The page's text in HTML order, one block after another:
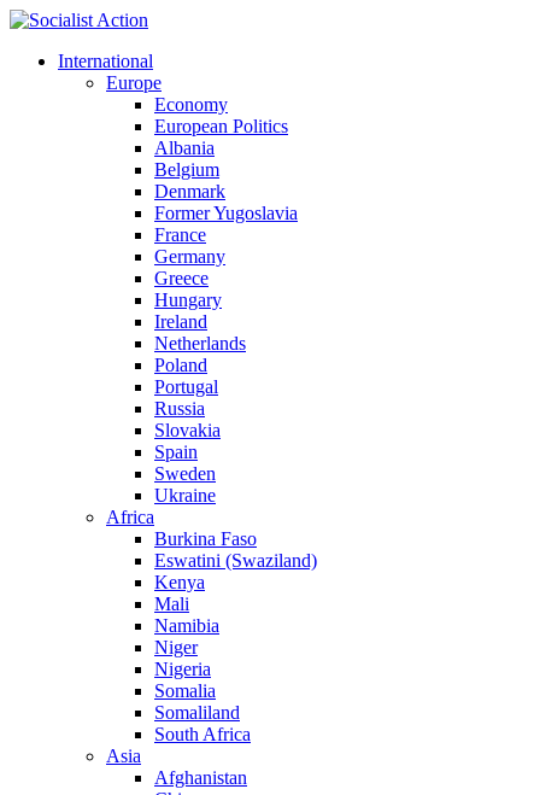
International
Europe
Economy
European Politics
Albania
Belgium
Denmark
Former Yugoslavia
France
Germany
Greece
Hungary
Ireland
Netherlands
Poland
Portugal
Russia
Slovakia
Spain
Sweden
Ukraine
Africa
Burkina Faso
Eswatini (Swaziland)
Kenya
Mali
Namibia
Niger
Nigeria
Somalia
Somaliland
South Africa
Asia
Afghanistan